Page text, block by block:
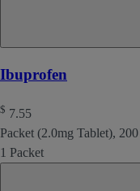
Ibuprofen
$ 7.55
Packet (2.0mg Tablet),
1 Packet